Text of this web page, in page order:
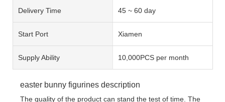
Delivery Time 45 ~ 60 day
Start Port Xiamen
Supply Ability 10,000PCS per month
easter bunny figurines description
The quality of the product can stand the test of time. The